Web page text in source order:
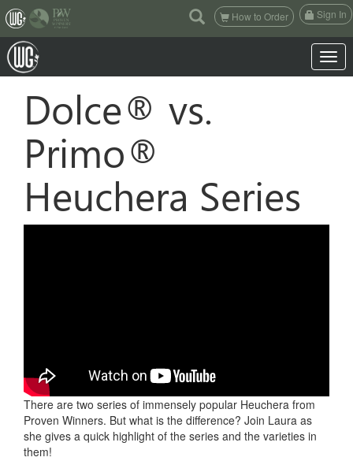
(current)
How to Order Sign In
Toggle
Dolce® vs.
Primo®
Heuchera Series
There are two series of immensely popular Heuchera from
Proven Winners. But what is the difference? Join Laura as
she gives a quick highlight of the series and the varieties in
them!